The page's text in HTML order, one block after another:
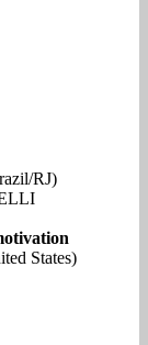
RJ)
States)